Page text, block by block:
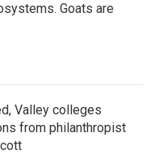
Goats are
Valley colleges
from philanthropist